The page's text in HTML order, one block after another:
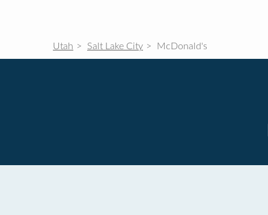
Utah Salt Lake City McDonald's